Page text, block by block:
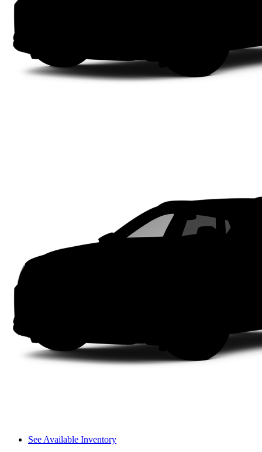
See Available Inventory